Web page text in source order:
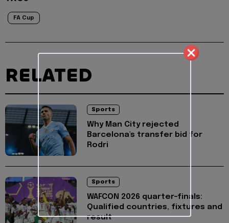
FA Cup
RELATED
Sports
Why Man City rejected
Barcelona's transfer bid for
Rodri
Sports
WAFCON 2026 quarter-finals:
Qualified countries, fixtures and
result